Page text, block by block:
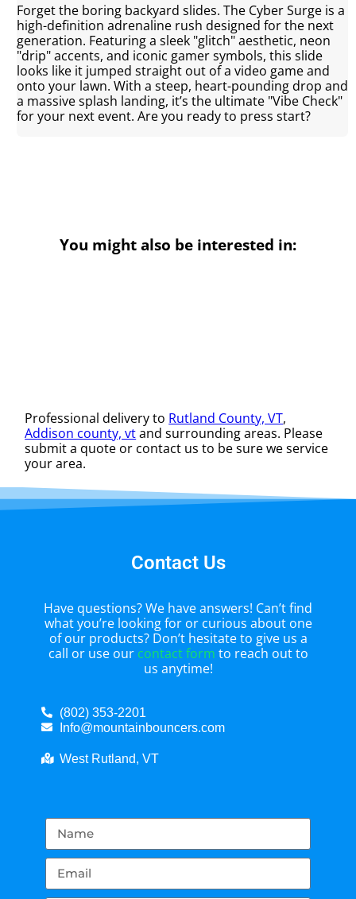
Forget the boring backyard slides. The Cyber Surge is a
high-definition adrenaline rush designed for the next
generation. Featuring a sleek "glitch" aesthetic, neon
"drip" accents, and iconic gamer symbols, this slide
looks like it jumped straight out of a video game and
onto your lawn. With a steep, heart-pounding drop and
a massive splash landing, it’s the ultimate "Vibe Check"
for your next event. Are you ready to press start?
You might also be interested in:
Professional delivery to Rutland County, VT,
Addison county, vtand surrounding areas. Please
submit a quote or contact us to be sure we service
your area.
Contact Us
Have questions? We have answers! Can’t find
what you’re looking for or curious about one
of our products? Don’t hesitate to give us a
call or use our contact form to reach out to
us anytime!
(802) 353-2201
Info@mountainbouncers.com
West Rutland, VT